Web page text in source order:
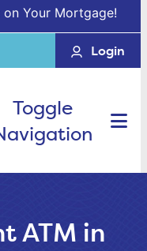
Your Mortgage!
Login
Toggle
ATM in